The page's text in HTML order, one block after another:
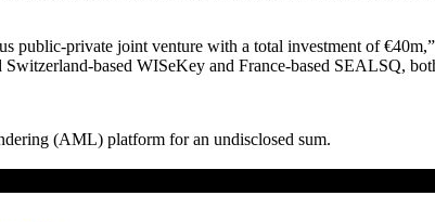
public-private joint venture with a total investment of
based WISeKey and France-based SEALSQ,
(AML) platform for an undisclosed sum.